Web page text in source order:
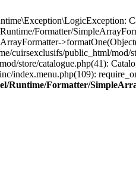
Formatter/
cuirsexclusifs/public_html/mod/
store/catalogue.php(41):
index.menu.php(109):
Runtime/Formatter/